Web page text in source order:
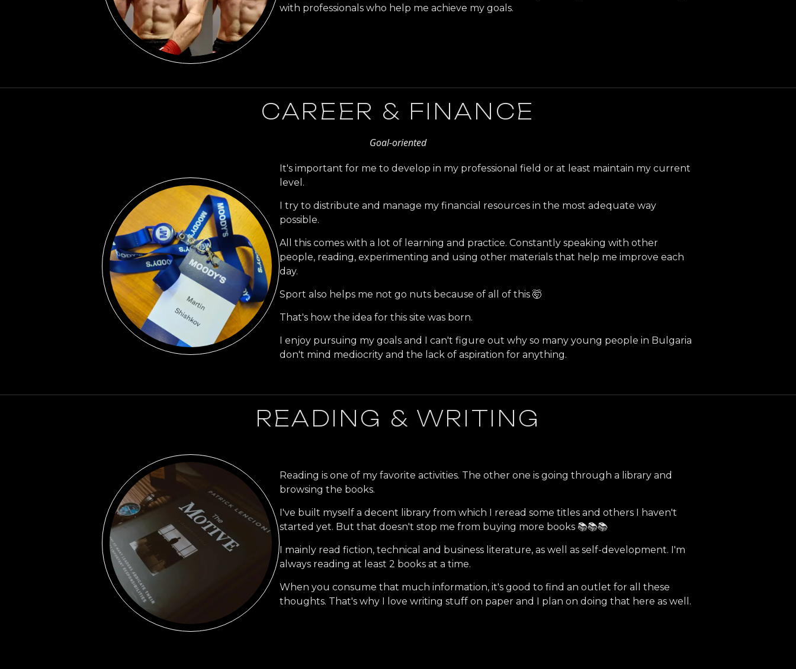
with professionals who help me achieve my goals.
CAREER & FINANCE
Goal-oriented
It's important for me to develop in my professional field or at least maintain my current
level.
I try to distribute and manage my financial resources in the most adequate way
possible.
All this comes with a lot of learning and practice. Constantly speaking with other
people, reading, experimenting and using other materials that help me improve each
day.
Sport also helps me not go nuts because of all of this 🤯
That's how the idea for this site was born.
I enjoy pursuing my goals and I can't figure out why so many young people in Bulgaria
don't mind mediocrity and the lack of aspiration for anything.
READING & WRITING
Reading is one of my favorite activities. The other one is going through a library and
browsing the books.
I've built myself a decent library from which I reread some titles and others I haven't
started yet. But that doesn't stop me from buying more books 📚📚📚
I mainly read fiction, technical and business literature, as well as self-development. I'm
always reading at least 2 books at a time.
When you consume that much information, it's good to find an outlet for all these
thoughts. That's why I love writing stuff on paper and I plan on doing that here as well.